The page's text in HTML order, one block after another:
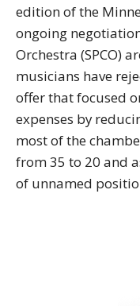
edition of the
ongoing
Orchestra (SPCO)
musicians have
offer that focused
expenses by
most of the
from 35 to 20 and
of unnamed